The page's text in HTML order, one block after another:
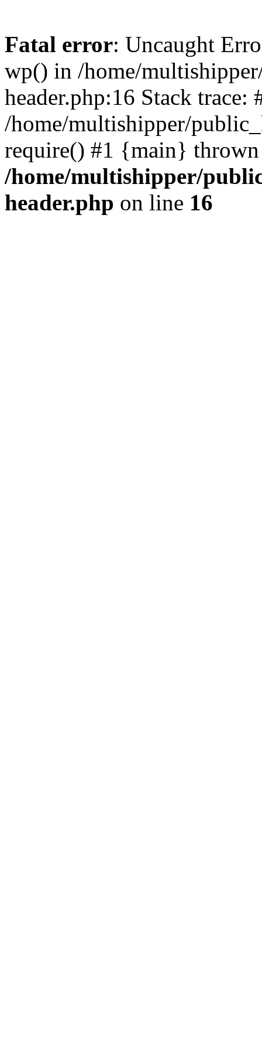
Fatal error: Uncaught
wp() in /home/
header.php:16 Stack trace:
/home/multishipper/
require() #1 {main}
/home/multishipper/
header.php on line 16